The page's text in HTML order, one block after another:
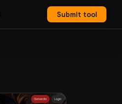
Submit tool